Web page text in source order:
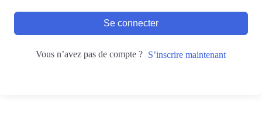
Se connecter
Vous n’avez pas de compte ? S’inscrire maintenant